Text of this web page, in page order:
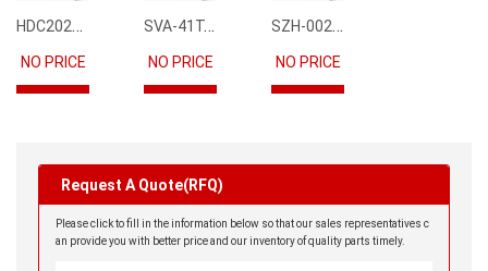
HDC2021DEBR
NO PRICE
SVA-41T-P1.1
NO PRICE
SZH-002T-P0.5
NO PRICE
Request A Quote(RFQ)
Please click to fill in the information below so that our sales representatives c
an provide you with better price and our inventory of quality parts timely.